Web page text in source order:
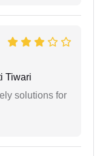
Tiwari
solutions for